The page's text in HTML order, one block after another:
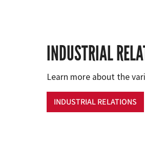
INDUSTRIAL
Learn more about the
INDUSTRIAL RELATIONS